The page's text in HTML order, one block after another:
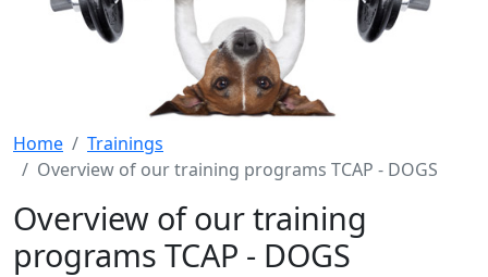
Home
Trainings
Overview of our training programs TCAP - DOGS
Overview of our training
programs TCAP - DOGS